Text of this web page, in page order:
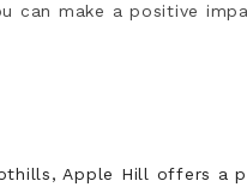
can make a positive
Apple Hill offers a